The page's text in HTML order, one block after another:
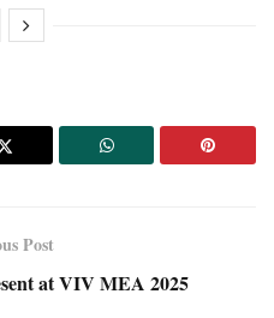
Post
at VIV MEA 2025